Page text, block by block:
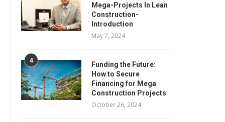
Mega-Projects In Lean
Construction-
Introduction
May 7, 2024
4
Funding the Future:
How to Secure
Financing for Mega
Construction Projects
October 26, 2024